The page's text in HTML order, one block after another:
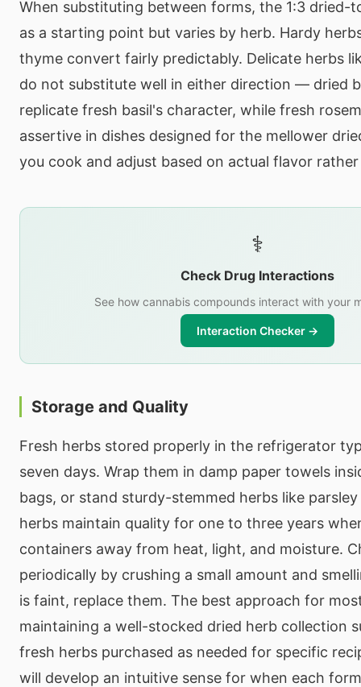
When substituting between forms, the 1:3 dried-
as a starting point but varies by herb. Hardy
thyme convert fairly predictably. Delicate herbs
do not substitute well in either direction — dried
replicate fresh basil's character, while fresh
assertive in dishes designed for the mellower
you cook and adjust based on actual flavor
⚕️
Check Drug Interactions
See how cannabis compounds interact with your
Interaction Checker →
Storage and Quality
Fresh herbs stored properly in the refrigerator
seven days. Wrap them in damp paper towels
bags, or stand sturdy-stemmed herbs like
herbs maintain quality for one to three years
containers away from heat, light, and moisture.
periodically by crushing a small amount and
is faint, replace them. The best approach for
maintaining a well-stocked dried herb collection
fresh herbs purchased as needed for specific
will develop an intuitive sense for when each